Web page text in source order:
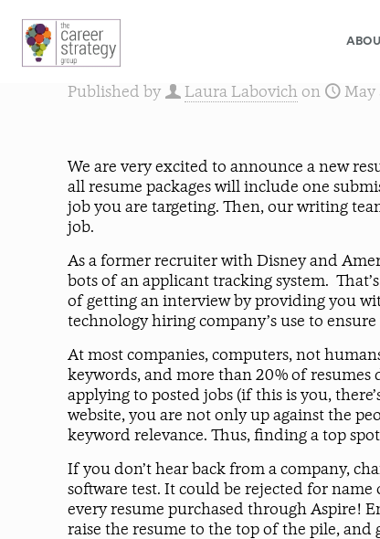
Published by Laura Labovich on May
We are very excited to announce a new
all resume packages will include one
job you are targeting. Then, our writing
job.
As a former recruiter with Disney and
bots of an applicant tracking system.
of getting an interview by providing you
technology hiring company’s use to
At most companies, computers, not
keywords, and more than 20% of resumes
applying to posted jobs (if this is you,
website, you are not only up against the
keyword relevance. Thus, finding a top
If you don’t hear back from a company,
software test. It could be rejected for
every resume purchased through Aspire!
raise the resume to the top of the pile,